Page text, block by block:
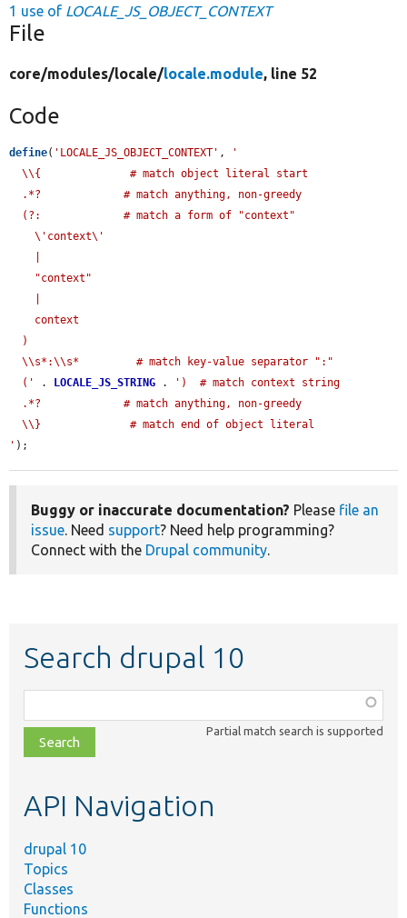
1 use of LOCALE_JS_OBJECT_CONTEXT
File
core/modules/locale/locale.module, line 52
Code
define( 'LOCALE_JS_OBJECT_CONTEXT' ,
'
  ('
. LOCALE_JS_STRING .
')  # match context string
' );
Buggy or inaccurate documentation? Please file an
issue . Need support? Need help programming?
Connect with the Drupal community
Search drupal 10
class,
file,
topic,
Partial match search is supported
API Navigation
drupal 10
Topics
Classes
Functions